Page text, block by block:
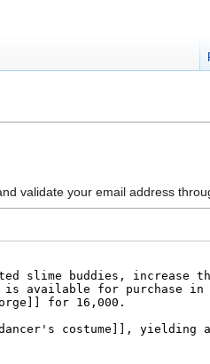
validate your email address